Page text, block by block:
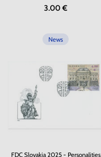
3.00 €
News
FDC Slovakia 2025 - Personalities